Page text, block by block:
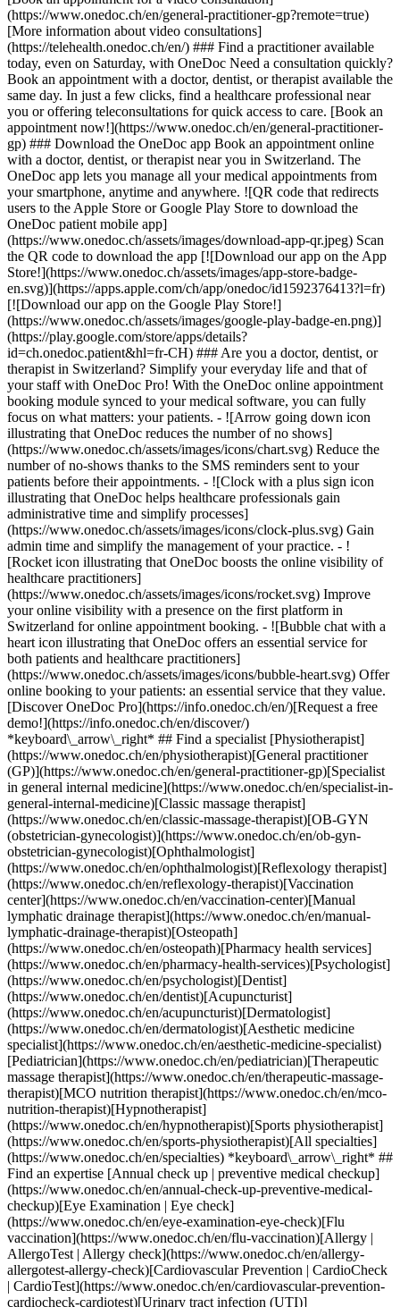
(https://www.onedoc.ch/en/general-practitioner-gp?remote=true)
[More information about video consultations]
(https://telehealth.onedoc.ch/en/) ### Find a practitioner available
today, even on Saturday, with OneDoc Need a consultation quickly?
Book an appointment with a doctor, dentist, or therapist available the
same day. In just a few clicks, find a healthcare professional near
you or offering teleconsultations for quick access to care. [Book an
appointment now!](https://www.onedoc.ch/en/general-practitioner-
gp) ### Download the OneDoc app Book an appointment online
with a doctor, dentist, or therapist near you in Switzerland. The
OneDoc app lets you manage all your medical appointments from
your smartphone, anytime and anywhere. ![QR code that redirects
users to the Apple Store or Google Play Store to download the
OneDoc patient mobile app]
(https://www.onedoc.ch/assets/images/download-app-qr.jpeg) Scan
the QR code to download the app [![Download our app on the App
Store!](https://www.onedoc.ch/assets/images/app-store-badge-
en.svg)](https://apps.apple.com/ch/app/onedoc/id1592376413?l=fr)
[![Download our app on the Google Play Store!]
(https://www.onedoc.ch/assets/images/google-play-badge-en.png)]
(https://play.google.com/store/apps/details?
id=ch.onedoc.patient&hl=fr-CH) ### Are you a doctor, dentist, or
therapist in Switzerland? Simplify your everyday life and that of
your staff with OneDoc Pro! With the OneDoc online appointment
booking module synced to your medical software, you can fully
focus on what matters: your patients. - ![Arrow going down icon
illustrating that OneDoc reduces the number of no shows]
(https://www.onedoc.ch/assets/images/icons/chart.svg) Reduce the
number of no-shows thanks to the SMS reminders sent to your
patients before their appointments. - ![Clock with a plus sign icon
illustrating that OneDoc helps healthcare professionals gain
administrative time and simplify processes]
(https://www.onedoc.ch/assets/images/icons/clock-plus.svg) Gain
admin time and simplify the management of your practice. - ![Rocket icon illustrating that OneDoc boosts the online visibility of healthcare practitioners](https://www.onedoc.ch/assets/images/icons/rocket.svg) Improve your online visibility with a presence on the first platform in Switzerland for online appointment booking. - ![Bubble chat with a heart icon illustrating that OneDoc offers an essential service for both patients and healthcare practitioners](https://www.onedoc.ch/assets/images/icons/bubble-heart.svg) Offer online booking to your patients: an essential service that they value. [Discover OneDoc Pro](https://info.onedoc.ch/en/)[Request a free demo!](https://info.onedoc.ch/en/discover/) *keyboard\_arrow\_right* ## Find a specialist [Physiotherapist](https://www.onedoc.ch/en/physiotherapist)[General practitioner (GP)](https://www.onedoc.ch/en/general-practitioner-gp)[Specialist in general internal medicine](https://www.onedoc.ch/en/specialist-in-general-internal-medicine)[Classic massage therapist](https://www.onedoc.ch/en/classic-massage-therapist)[OB-GYN (obstetrician-gynecologist)](https://www.onedoc.ch/en/ob-gyn-obstetrician-gynecologist)[Ophthalmologist](https://www.onedoc.ch/en/ophthalmologist)[Reflexology therapist](https://www.onedoc.ch/en/reflexology-therapist)[Vaccination center](https://www.onedoc.ch/en/vaccination-center)[Manual lymphatic drainage therapist](https://www.onedoc.ch/en/manual-lymphatic-drainage-therapist)[Osteopath](https://www.onedoc.ch/en/osteopath)[Pharmacy health services](https://www.onedoc.ch/en/pharmacy-health-services)[Psychologist](https://www.onedoc.ch/en/psychologist)[Dentist](https://www.onedoc.ch/en/dentist)[Acupuncturist](https://www.onedoc.ch/en/acupuncturist)[Dermatologist](https://www.onedoc.ch/en/dermatologist)[Aesthetic medicine specialist](https://www.onedoc.ch/en/aesthetic-medicine-specialist)[Pediatrician](https://www.onedoc.ch/en/pediatrician)[Therapeutic massage therapist](https://www.onedoc.ch/en/therapeutic-massage-therapist)[MCO nutrition therapist](https://www.onedoc.ch/en/mco-nutrition-therapist)[Hypnotherapist](https://www.onedoc.ch/en/hypnotherapist)[Sports physiotherapist](https://www.onedoc.ch/en/sports-physiotherapist)[All specialties](https://www.onedoc.ch/en/specialties) *keyboard\_arrow\_right* ## Find an expertise [Annual check up | preventive medical checkup](https://www.onedoc.ch/en/annual-check-up-preventive-medical-checkup)[Eye Examination | Eye check](https://www.onedoc.ch/en/eye-examination-eye-check)[Flu vaccination](https://www.onedoc.ch/en/flu-vaccination)[Allergy | AllergoTest | Allergy check](https://www.onedoc.ch/en/allergy-allergotest-allergy-check)[Cardiovascular Prevention | CardioCheck | CardioTest](https://www.onedoc.ch/en/cardiovascular-prevention-cardiocheck-cardiotest)[Urinary tract infection (UTI)](https://www.onedoc.ch/en/urinary-tract-infection-uti)[Tick-borne encephalitis vaccination (TBE)](https://www.onedoc.ch/en/tick-borne-encephalitis-vaccination-tbe)[Glaucoma](https://www.onedoc.ch/en/glaucoma)[Cataract](https://www.onedoc.ch/en/cataract)[Vaccination advice](https://www.onedoc.ch/en/vaccination-advice)[Contraception](https://www.onedoc.ch/en/contraception)[Manual therapy](https://www.onedoc.ch/en/manual-therapy)[Medical traffic examination LEVEL 1](https://www.onedoc.ch/en/medical-traffic-examination-level-1)[Diabetes screening](https://www.onedoc.ch/en/diabetes-screening)[Recovery physiotherapy for athletes](https://www.onedoc.ch/en/recovery-physiotherapy-for-athletes)[Glasses](https://www.onedoc.ch/en/glasses)[Vaccination booklet update](https://www.onedoc.ch/en/vaccination-booklet-update)[Prenatal care](https://www.onedoc.ch/en/prenatal-care)[Dry eyes](https://www.onedoc.ch/en/dry-eyes)[Postural assessment](https://www.onedoc.ch/en/postural-assessment)[Anterior cruciate ligament (ACL) rupture | Anterior cruciate ligament (ACL) tear](https://www.onedoc.ch/en/anterior-cruciate-ligament-acl-rupture-anterior-cruciate-ligament-acl-tear)[All expertises](https://www.onedoc.ch/en/expertises) *keyboard\_arrow\_right* ## Find an institution [Medical practice](https://www.onedoc.ch/en/medical-practice)[Medical center](https://www.onedoc.ch/en/medical-center)[Group practice](https://www.onedoc.ch/en/group-practice)[Dental practice](https://www.onedoc.ch/en/dental-practice)[Pharmacy](https://www.onedoc.ch/en/pharmacy)[Osteopathy practice](https://www.onedoc.ch/en/osteopathy-practice)[Physiotherapy practice](https://www.onedoc.ch/en/physiotherapy-practice)[Medical group](https://www.onedoc.ch/en/medical-group)[Dental clinic](https://www.onedoc.ch/en/dental-clinic)[Health center](https://www.onedoc.ch/en/health-center)[Optical store](https://www.onedoc.ch/en/optical-store)[Hearing aid store](https://www.onedoc.ch/en/hearing-aid-store)[Clinic](https://www.onedoc.ch/en/clinic)[Hospital](https://www.onedoc.ch/en/hospital)[Medical and dental center](https://www.onedoc.ch/en/medical-and-dental-center)[Care center](https://www.onedoc.ch/en/care-center)[Medical laboratory](https://www.onedoc.ch/en/medical-laboratory)[Alternative medicine practice](https://www.onedoc.ch/en/alternative-medicine-practice)[Medical imaging center](https://www.onedoc.ch/en/medical-imaging-center) *keyboard\_arrow\_right* ## Frequent specialties [Physiotherapist in Geneva](https://www.onedoc.ch/en/physiotherapist/geneva)[Specialist in general internal medicine in Zürich](https://www.onedoc.ch/en/specialist-in-general-internal-medicine/zurich)[OB-GYN (obstetrician-gynecologist) in Zürich](https://www.onedoc.ch/en/ob-gyn-obstetrician-gynecologist/zurich)[Psychologist in Geneva](https://www.onedoc.ch/en/psychologist/geneva)[Physiotherapist in Lausanne](https://www.onedoc.ch/en/physiotherapist/lausanne)[General practitioner (GP) in Geneva](https://www.onedoc.ch/en/general-practitioner-gp/geneva)[Manual lymphatic drainage therapist in Geneva](https://www.onedoc.ch/en/manual-lymphatic-drainage-therapist/geneva)[Classic massage therapist in Geneva](https://www.onedoc.ch/en/classic-massage-therapist/geneva)[Ophthalmologist in Zürich](https://www.onedoc.ch/en/ophthalmologist/zurich)[Specialist in general internal medicine in Geneva](https://www.onedoc.ch/en/specialist-in-general-internal-medicine/geneva)[Reflexology therapist in Geneva](https://www.onedoc.ch/en/reflexology-therapist/geneva)[Classic massage therapist in Zürich](https://www.onedoc.ch/en/classic-massage-therapist/zurich)[Physiotherapist in Zürich](https://www.onedoc.ch/en/physiotherapist/zurich)[Dentist in Geneva](https://www.onedoc.ch/en/dentist/geneva)[General practitioner (GP) in Zürich](https://www.onedoc.ch/en/general-practitioner-gp/zurich)[Psychologist in Lausanne](https://www.onedoc.ch/en/psychologist/lausanne)[Dermatologist in Zürich](https://www.onedoc.ch/en/dermatologist/zurich)[Acupuncturist in Geneva](https://www.onedoc.ch/en/acupuncturist/geneva)[Osteopath in Lausanne](https://www.onedoc.ch/en/osteopath/lausanne)[Classic massage therapist in Lausanne](https://www.onedoc.ch/en/classic-massage-therapist/lausanne)[Vaccination center in Zürich](https://www.onedoc.ch/en/vaccination-center/zurich) *keyboard\_arrow\_right* ## Frequent expertises [Annual check up | preventive medical checkup in Zürich](https://www.onedoc.ch/en/annual-check-up-preventive-medical-checkup/zurich)[Urinary tract infection (UTI) in Zürich](https://www.onedoc.ch/en/urinary-tract-infection-uti/zurich)[Recovery physiotherapy for athletes in Geneva](https://www.onedoc.ch/en/recovery-physiotherapy-for-athletes/geneva)[Contraception in Zürich](https://www.onedoc.ch/en/contraception/zurich)[Athlete monitoring in Geneva](https://www.onedoc.ch/en/athlete-monitoring/geneva)[Manual therapy in Geneva](https://www.onedoc.ch/en/manual-therapy/geneva)[Anterior cruciate ligament (ACL) rupture | Anterior cruciate ligament (ACL) tear in Geneva](https://www.onedoc.ch/en/anterior-cruciate-ligament-acl-rupture-anterior-cruciate-ligament-acl-tear/geneva)[Psychological support for stress management in Geneva](https://www.onedoc.ch/en/psychological-support-for-stress-management/geneva)[Human Papillomavirus (HPV) screening | PAP smear in Zürich](https://www.onedoc.ch/en/human-papillomavirus-hpv-screening-pap-smear/zurich)[Arthrosis in Geneva](https://www.onedoc.ch/en/arthrosis/geneva)[Psychological support for depression in Geneva](https://www.onedoc.ch/en/psychological-support-for-depression/geneva)[Meniscus tear | Torn meniscus in Geneva](https://www.onedoc.ch/en/meniscus-tear-torn-meniscus/geneva)[Eye Examination | Eye check in Zürich](https://www.onedoc.ch/en/eye-examination-eye-check/zurich)[Menopause in Zürich](https://www.onedoc.ch/en/menopause/zurich)[Glaucoma in Zürich](https://www.onedoc.ch/en/glaucoma/zurich)[Iron blood test | Ferritin blood test in Zürich](https://www.onedoc.ch/en/iron-blood-test-ferritin-blood-test/zurich)[Headache and migraine in Zürich](https://www.onedoc.ch/en/headache-and-migraine/zurich)[Pregnancy Ultrasound in Zürich](https://www.onedoc.ch/en/pregnancy-ultrasound/zurich)[Cataract in Zürich](https://www.onedoc.ch/en/cataract/zurich)[Gynecology emergency in Zürich](https://www.onedoc.ch/en/gynecology-emergency/zurich)[HPV | Humane papillomavirus vaccination in Zürich](https://www.onedoc.ch/en/hpv-humane-papillomavirus-vaccination/zurich) *keyboard\_arrow\_right* ## Find practitioners [Practitioners directory](https://www.onedoc.ch/en/directory) [A](https://www.onedoc.ch/en/directory/A) [B](https://www.onedoc.ch/en/directory/B) [C](https://www.onedoc.ch/en/directory/C) [D](https://www.onedoc.ch/en/directory/D) [E](https://www.onedoc.ch/en/directory/E) [F](https://www.onedoc.ch/en/directory/F) [G](https://www.onedoc.ch/en/directory/G) [H](https://www.onedoc.ch/en/directory/H) [I](https://www.onedoc.ch/en/directory/I) [J](https://www.onedoc.ch/en/directory/J) [K](https://www.onedoc.ch/en/directory/K) [L](https://www.onedoc.ch/en/directory/L) [M](https://www.onedoc.ch/en/directory/M) [N](https://www.onedoc.ch/en/direct